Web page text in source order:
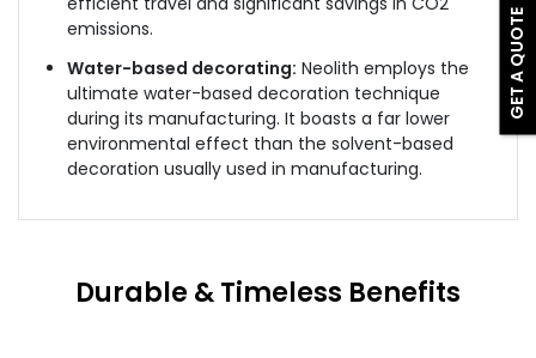
GET A QUOTE
emissions.
Water-based decorating: Neolith employs the
ultimate water-based decoration technique
during its manufacturing. It boasts a far lower
environmental effect than the solvent-based
decoration usually used in manufacturing.
Durable & Timeless Benefits